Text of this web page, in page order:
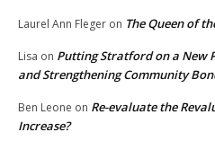
Laurel Ann Fleger on The Queen of
Lisa on Putting Stratford on a New
and Strengthening Community
Ben Leone on Re-evaluate the
Increase?